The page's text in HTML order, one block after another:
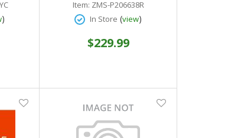
)
Item: ZMS-P206638R
In Store (view)
$229.99